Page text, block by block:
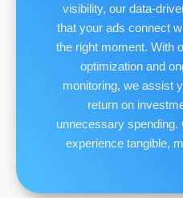
visibility, our data-
that your ads connect
the right moment. With
optimization and
monitoring, we assist
return on
unnecessary spending.
experience tangible,